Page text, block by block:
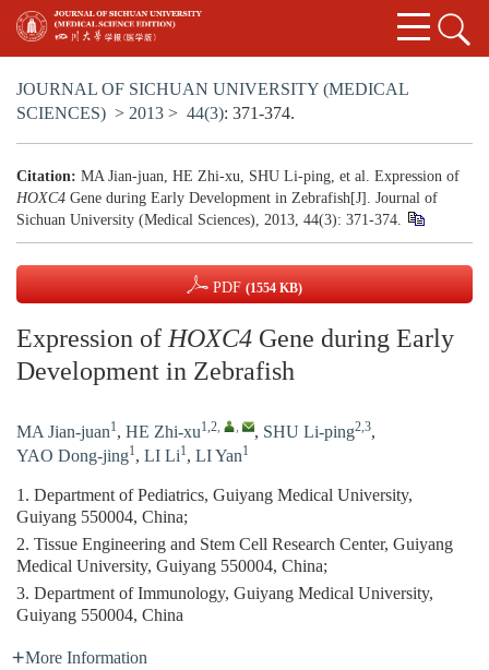
JOURNAL OF SICHUAN UNIVERSITY (MEDICAL
SCIENCES) > 2013 > 44(3): 371-374.
Citation: MA Jian-juan, HE Zhi-xu, SHU Li-ping, et al. Expression of
HOXC4 Gene during Early Development in Zebrafish[J]. Journal of
Sichuan University (Medical Sciences), 2013, 44(3): 371-374.
PDF (1554 KB)
Expression ofHOXC4 Gene during Early
Development in Zebrafish
MA Jian-juan1, HE Zhi-xu1,2, , , SHU Li-ping2,3,
YAO Dong-jing1, LI Li1, LI Yan1
1. Department of Pediatrics, Guiyang Medical University,
Guiyang 550004, China;
2. Tissue Engineering and Stem Cell Research Center, Guiyang
Medical University, Guiyang 550004, China;
3. Department of Immunology, Guiyang Medical University,
Guiyang 550004, China
More Information